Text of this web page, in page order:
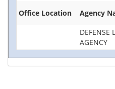
Office Location
Agency
DEFENSE
AGENCY